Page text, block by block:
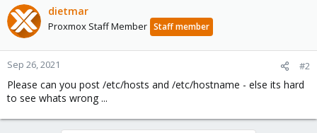
dietmar
Proxmox Staff Member Staff member
Sep 26, 2021 #2
Please can you post /etc/hosts and /etc/hostname - else its hard
to see whats wrong ...